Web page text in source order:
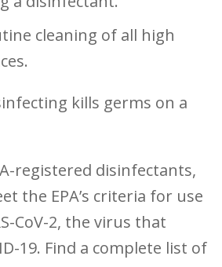
cleaning of all high
kills germs on a
registered disinfectants,
the EPA’s criteria for use
CoV-2, the virus that
19. Find a complete list of